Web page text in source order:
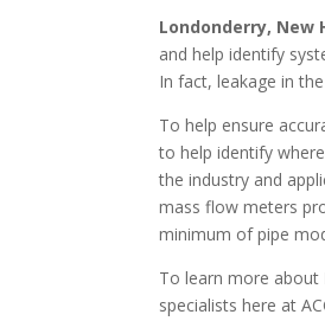
Londonderry,
and help identify
In fact, leakage in
To help ensure
to help identify
the industry and
mass flow meters
minimum of pipe
To learn more about
specialists here at